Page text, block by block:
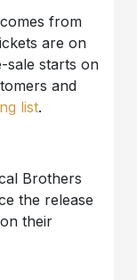
from
are on
sale starts on
and
list.
Brothers
the release
their